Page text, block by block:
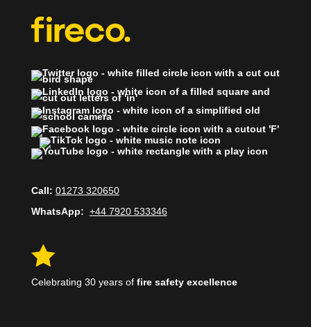
Call: 01273 320650
WhatsApp: +44 7920 533346

Celebrating 30 years of fire safety excellence